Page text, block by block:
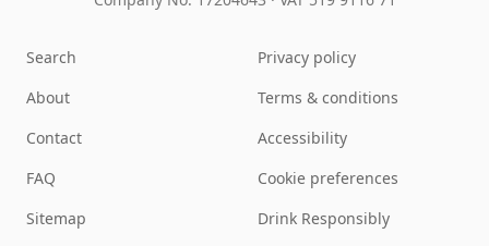
Search
About
Contact
FAQ
Sitemap
Privacy policy
Terms & conditions
Accessibility
Cookie preferences
Drink Responsibly